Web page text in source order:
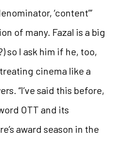
‘content’”
of many. Fazal is a big
so I ask him if he, too,
cinema like a
“I’ve said this before,
OTT and its
award season in the